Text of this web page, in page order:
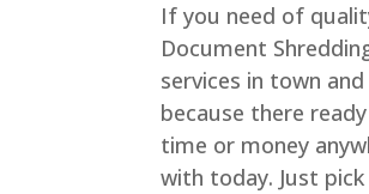
If you need of
Document
services in town
because there
time or money
with today. Just